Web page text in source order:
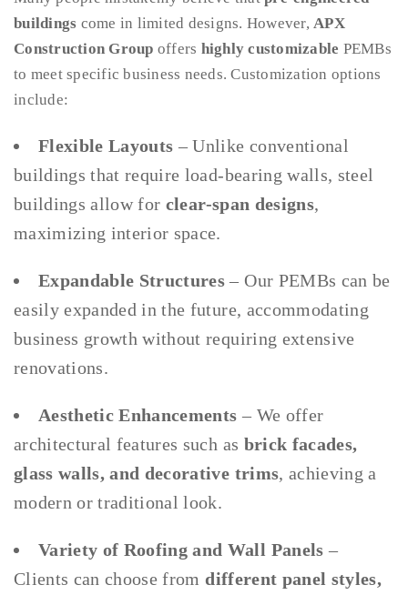
buildings come in limited designs. However, APX
Construction Group offers highly customizable PEMBs
to meet specific business needs. Customization options
include:
Flexible Layouts – Unlike conventional
buildings that require load-bearing walls, steel
buildings allow for clear-span designs,
maximizing interior space.
Expandable Structures – Our PEMBs can be
easily expanded in the future, accommodating
business growth without requiring extensive
renovations.
Aesthetic Enhancements – We offer
architectural features such as brick facades,
glass walls, and decorative trims, achieving a
modern or traditional look.
Variety of Roofing and Wall Panels –
Clients can choose fromdifferent panel styles,